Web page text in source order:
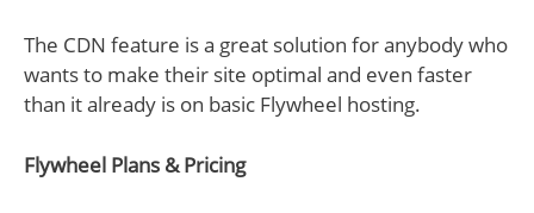
The CDN feature is a great solution for anybody who
wants to make their site optimal and even faster
than it already is on basic Flywheel hosting.
Flywheel Plans & Pricing